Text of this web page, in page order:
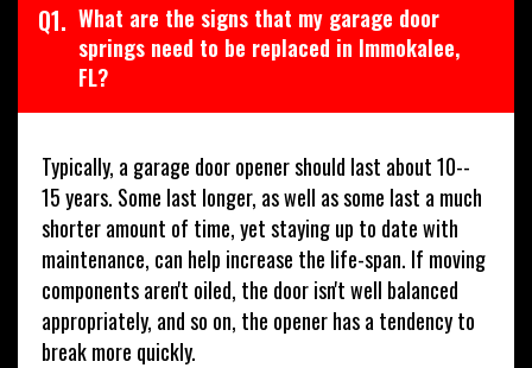
Q1. What are the signs that my garage door
springs need to be replaced in Immokalee,
FL?
Typically, a garage door opener should last about 10--
15 years. Some last longer, as well as some last a much
shorter amount of time, yet staying up to date with
maintenance, can help increase the life-span. If moving
components aren't oiled, the door isn't well balanced
appropriately, and so on, the opener has a tendency to
break more quickly.